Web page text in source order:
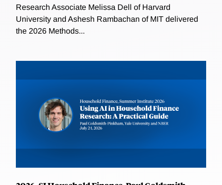
Research Associate Melissa Dell of Harvard
University and Ashesh Rambachan of MIT delivered
the 2026 Methods...